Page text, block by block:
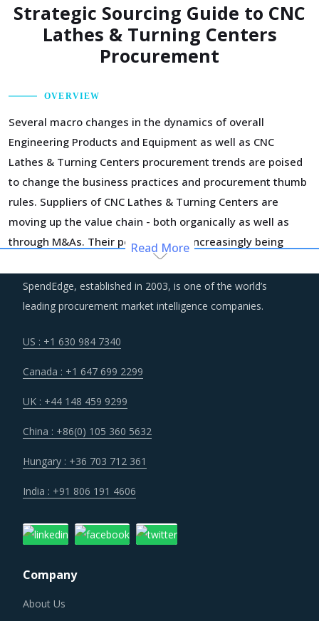
Strategic Sourcing Guide to CNC
Lathes & Turning Centers
Procurement
OVERVIEW
Several macro changes in the dynamics of overall
Engineering Products and Equipment as well as CNC
Lathes & Turning Centers procurement trends are poised
to change the business practices and procurement thumb
rules. Suppliers of CNC Lathes & Turning Centers are
moving up the value chain - both organically as well as
through M&As. Their portfolios are increasingly being
diversified with the objective of offering integrated
solutions that go beyond just CNC Lathes & Turning
Centers. Even buyers are engaging vendors who can act as
footprint. Such strategic engagements can help buyers
management of a much smaller supplier base.
which are at par with what ecommerce and consumer
sectors of today offer. Moreover, competition keeps
shifting.
Several structural changes including M&As and vertical
broader market. Such strategic developments can erode
the strength of previously established supplier
Read More
SpendEdge, established in 2003, is one of the world’s
leading procurement market intelligence companies.
US : +1 630 984 7340
Canada : +1 647 699 2299
UK : +44 148 459 9299
China : +86(0) 105 360 5632
Hungary : +36 703 712 361
India : +91 806 191 4606
Company
About Us